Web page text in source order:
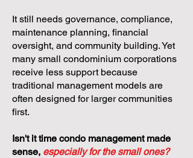
It still needs governance, compliance,
maintenance planning, financial
oversight, and community building. Yet
many small condominium corporations
receive less support because
traditional management models are
often designed for larger communities
first.
Isn't it time condo management made
sense, especially for the small ones?